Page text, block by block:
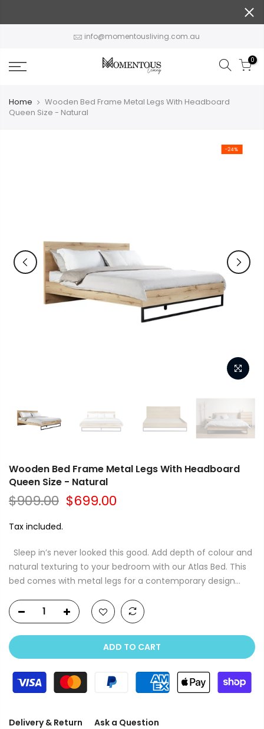
info@momentousliving.com.au
0
Home
Wooden Bed Frame Metal Legs With Headboard
Queen Size - Natural
-24%
Wooden Bed Frame Metal Legs With Headboard
Queen Size - Natural
$909.00 $699.00
Tax included.
Sleep in’s never looked this good. Add depth of colour and
natural texturing to your bedroom with our Atlas Bed. This
bed comes with metal legs for a contemporary design...
ADD TO CART
Delivery & Return Ask a Question